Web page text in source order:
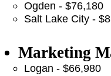
Ogden - $76,180
Salt Lake City -
Marketing
Logan - $66,980